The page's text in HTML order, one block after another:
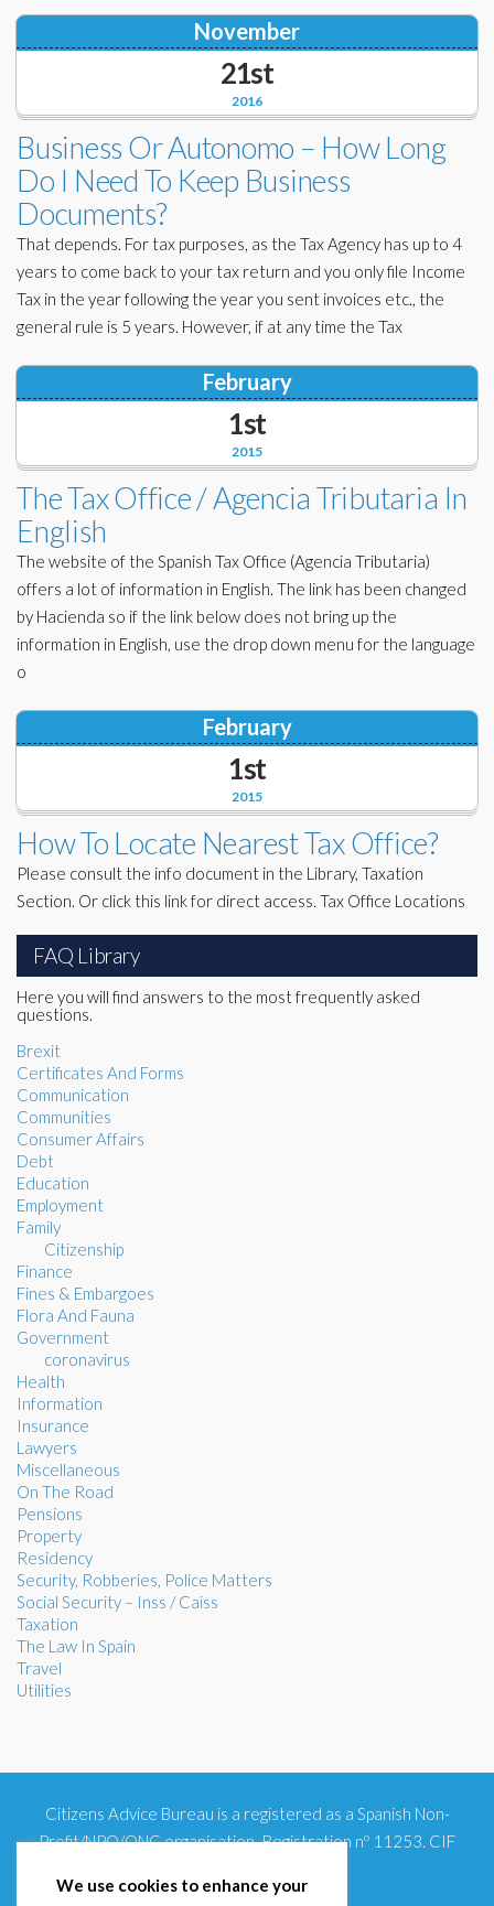
2016
November
21st
Business Or Autonomo – How Long
Do I Need To Keep Business
Documents?
That depends. For tax purposes, as the Tax Agency has up to 4
years to come back to your tax return and you only file Income
Tax in the year following the year you sent invoices etc., the
general rule is 5 years. However, if at any time the Tax
2015
February
1st
The Tax Office / Agencia Tributaria In
English
The website of the Spanish Tax Office (Agencia Tributaria)
offers a lot of information in English. The link has been changed
by Hacienda so if the link below does not bring up the
information in English, use the drop down menu for the language
o
2015
February
1st
How To Locate Nearest Tax Office?
Please consult the info document in the Library, Taxation
Section. Or click this link for direct access. Tax Office Locations
FAQ Library
Here you will find answers to the most frequently asked
questions.
Brexit
Certificates And Forms
Communication
Communities
Consumer Affairs
Debt
Education
Employment
Family
Citizenship
Finance
Fines & Embargoes
Flora And Fauna
Government
coronavirus
Health
Information
Insurance
Lawyers
Miscellaneous
On The Road
Pensions
Property
Residency
Security, Robberies, Police Matters
Social Security – Inss / Caiss
Taxation
The Law In Spain
Travel
Utilities
Citizens Advice Bureau is a registered as a Spanish Non-
Profit/NPO/ONG organisation. Registration nº 11253. CIF
We use cookies to enhance your